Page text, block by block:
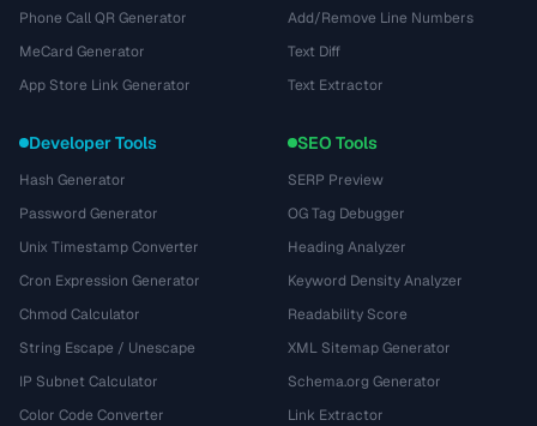
Phone Call QR Generator
MeCard Generator
App Store Link Generator
Add/Remove Line Numbers
Text Diff
Text Extractor
Developer Tools
Hash Generator
Password Generator
Unix Timestamp Converter
Cron Expression Generator
Chmod Calculator
String Escape / Unescape
IP Subnet Calculator
Color Code Converter
SEO Tools
SERP Preview
OG Tag Debugger
Heading Analyzer
Keyword Density Analyzer
Readability Score
XML Sitemap Generator
Schema.org Generator
Link Extractor